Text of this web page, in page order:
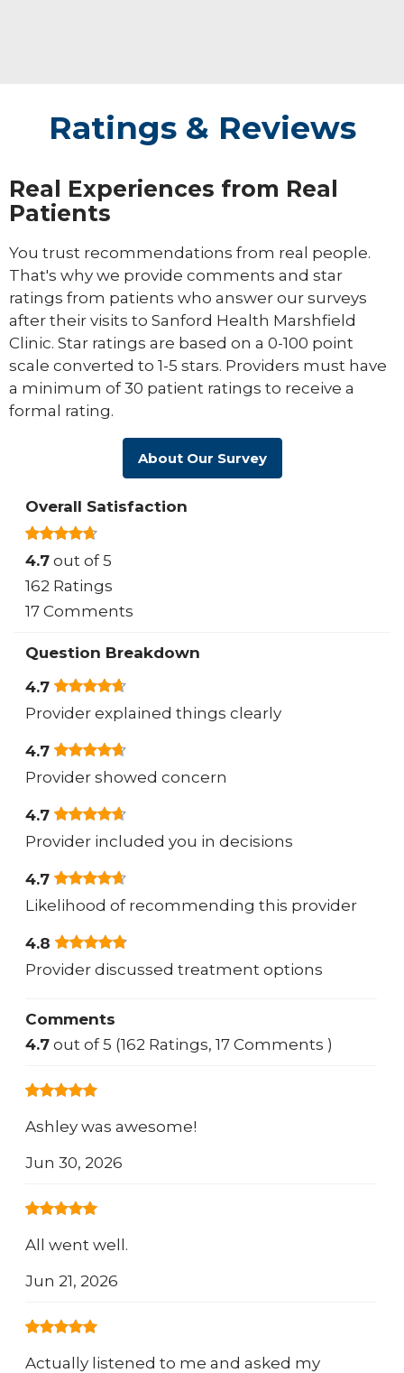
Ratings & Reviews
Real Experiences from Real
Patients
You trust recommendations from real people.
That's why we provide comments and star
ratings from patients who answer our surveys
after their visits to Sanford Health Marshfield
Clinic. Star ratings are based on a 0-100 point
scale converted to 1-5 stars. Providers must have
a minimum of 30 patient ratings to receive a
formal rating.
About Our Survey
Overall Satisfaction
4.7 out of 5
162 Ratings
17 Comments
Question Breakdown
4.7
Provider explained things clearly
4.7
Provider showed concern
4.7
Provider included you in decisions
4.7
Likelihood of recommending this provider
4.8
Provider discussed treatment options
Comments
4.7 out of 5 (162 Ratings, 17 Comments )
Ashley was awesome!
Jun 30, 2026
All went well.
Jun 21, 2026
Actually listened to me and asked my